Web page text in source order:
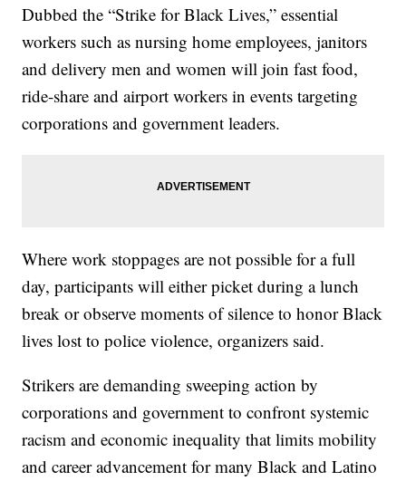
Dubbed the “Strike for Black Lives,” essential
workers such as nursing home employees, janitors
and delivery men and women will join fast food,
ride-share and airport workers in events targeting
corporations and government leaders.
Where work stoppages are not possible for a full
day, participants will either picket during a lunch
break or observe moments of silence to honor Black
lives lost to police violence, organizers said.
Strikers are demanding sweeping action by
corporations and government to confront systemic
racism and economic inequality that limits mobility
and career advancement for many Black and Latino